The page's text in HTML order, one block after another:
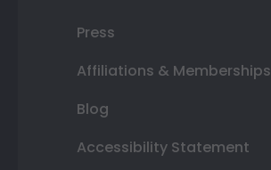
Press
Affiliations & Memberships
Blog
Accessibility Statement